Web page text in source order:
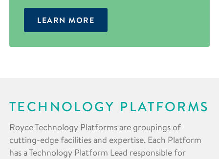
LEARN MORE
TECHNOLOGY PLATFORMS
Royce Technology Platforms are groupings of
cutting-edge facilities and expertise. Each Platform
has a Technology Platform Lead responsible for